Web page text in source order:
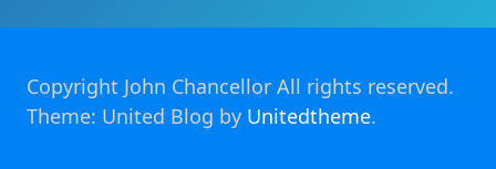
Copyright John Chancellor All rights reserved.
Theme: United Blog by Unitedtheme.